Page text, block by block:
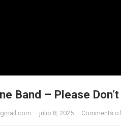
Band – Please
— julio 8, 2025 · Comments